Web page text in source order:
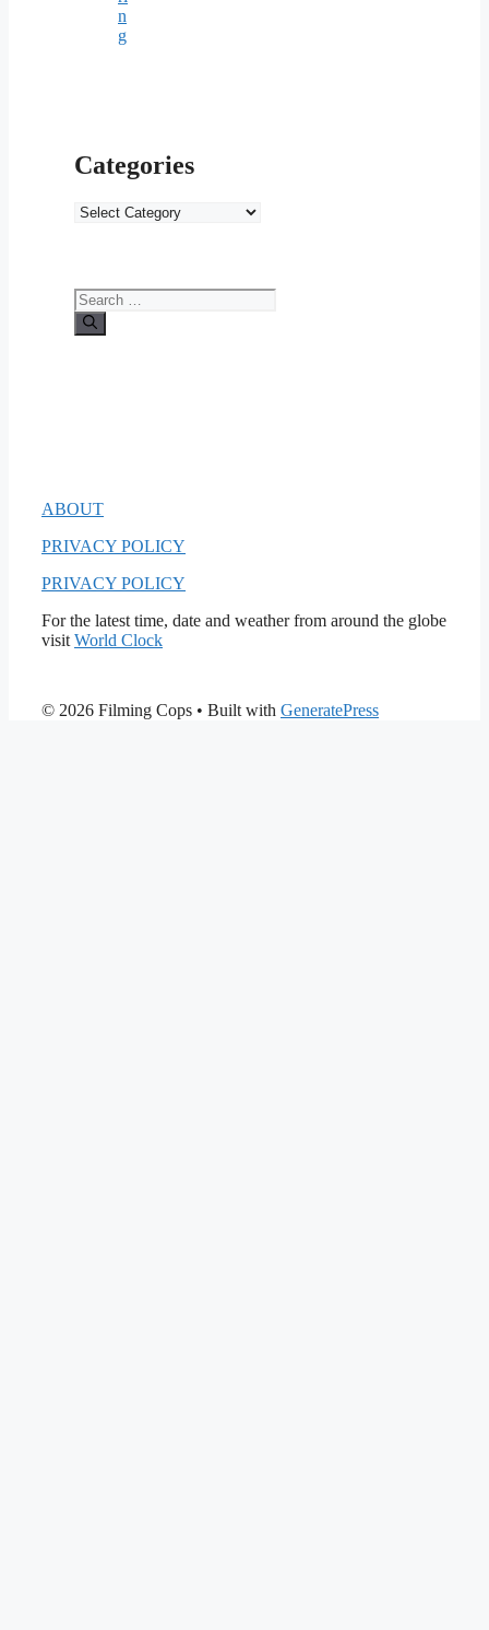
n
g
Categories
Categories
Search
for:
ABOUT
PRIVACY POLICY
PRIVACY POLICY
For the latest time, date and weather from around the globe
visit World Clock
© 2026 Filming Cops • Built with GeneratePress